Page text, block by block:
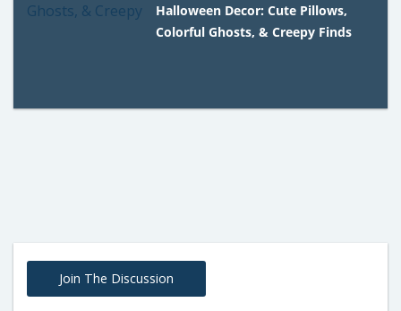
Halloween Decor: Cute Pillows,
Colorful Ghosts, & Creepy Finds
Join The Discussion